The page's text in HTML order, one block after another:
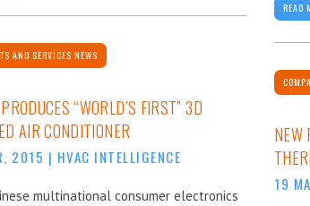
READ
AND SERVICES NEWS
“WORLD’S FIRST” 3D
AIR CONDITIONER
2015 | HVAC INTELLIGENCE
multinational consumer electronics
NEW
19